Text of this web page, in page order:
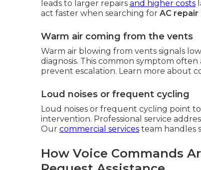
leads to larger repairs and higher costs
act faster when searching for AC repair
Warm air coming from the vents
Warm air blowing from vents signals
diagnosis. This common symptom
prevent escalation. Learn more about
Loud noises or frequent cycling
Loud noises or frequent cycling point
intervention. Professional service
Our commercial services team handles
How Voice Commands